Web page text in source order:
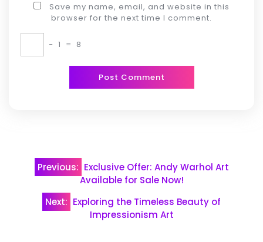
Save my name, email, and website in this
browser for the next time I comment.
− 1 = 8
Post
navigation
Previous: Exclusive Offer: Andy Warhol Art
Available for Sale Now!
Next: Exploring the Timeless Beauty of
Impressionism Art